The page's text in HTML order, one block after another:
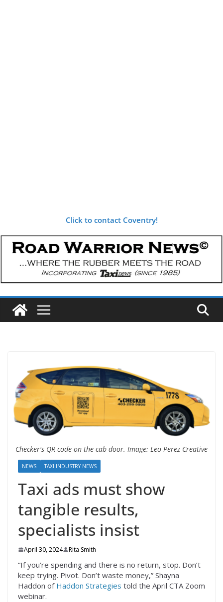
Click to contact Coventry!
Checker's QR code on the cab door. Image: Leo Perez Creative
NEWS TAXI INDUSTRY NEWS
Taxi ads must show
tangible results,
specialists insist
April 30, 2024 Rita Smith
“If you’re spending and there is no return, stop. Don’t
keep trying. Pivot. Don’t waste money,” Shayna
Haddon of Haddon Strategies told the April CTA Zoom
webinar.